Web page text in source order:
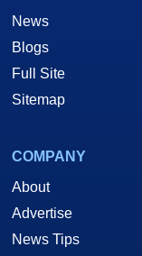
News
Blogs
Full Site
Sitemap
COMPANY
About
Advertise
News Tips